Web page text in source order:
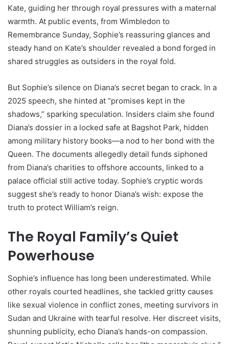
Kate, guiding her through royal pressures with a maternal
warmth. At public events, from Wimbledon to
Remembrance Sunday, Sophie’s reassuring glances and
steady hand on Kate’s shoulder revealed a bond forged in
shared struggles as outsiders in the royal fold.
But Sophie’s silence on Diana’s secret began to crack. In a
2025 speech, she hinted at “promises kept in the
shadows,” sparking speculation. Insiders claim she found
Diana’s dossier in a locked safe at Bagshot Park, hidden
among military history books—a nod to her bond with the
Queen. The documents allegedly detail funds siphoned
from Diana’s charities to offshore accounts, linked to a
palace official still active today. Sophie’s cryptic words
suggest she’s ready to honor Diana’s wish: expose the
truth to protect William’s reign.
The Royal Family’s Quiet
Powerhouse
Sophie’s influence has long been underestimated. While
other royals courted headlines, she tackled gritty causes
like sexual violence in conflict zones, meeting survivors in
Sudan and Ukraine with tearful resolve. Her discreet visits,
shunning publicity, echo Diana’s hands-on compassion.